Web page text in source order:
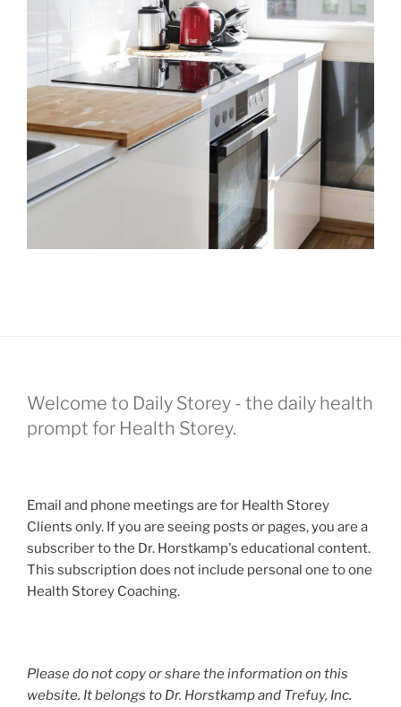
Welcome to Daily Storey - the daily health
prompt for Health Storey.
Email and phone meetings are for Health Storey
Clients only. If you are seeing posts or pages, you are a
subscriber to the Dr. Horstkamp's educational content.
This subscription does not include personal one to one
Health Storey Coaching.
Please do not copy or share the information on this
website. It belongs to Dr. Horstkamp and Trefuy, Inc.